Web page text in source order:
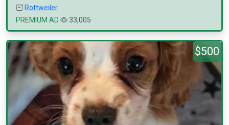
Rottweiler
PREMIUM AD
33,005
$500